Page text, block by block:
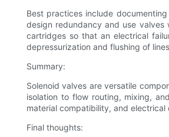
Best practices include
design redundancy and use
cartridges so that an electrical
depressurization and flushing of
Summary:
Solenoid valves are versatile
isolation to flow routing, mixing,
material compatibility, and
Final thoughts: